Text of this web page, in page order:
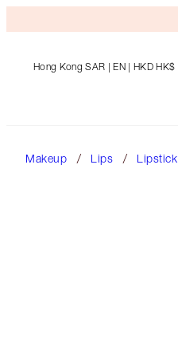
Hong Kong SAR | EN | HKD HK$
Makeup Lips Lipstick